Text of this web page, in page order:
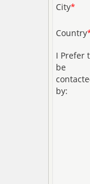
City*
Country
I Prefer
be
by: